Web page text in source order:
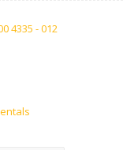
4335 - 012